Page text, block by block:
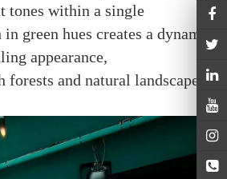
tones within a single
green hues creates a dynamic
appearance,
and natural landscapes.